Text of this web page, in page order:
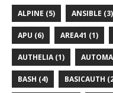
ALPINE (5) ANSIBLE (3)
APU (6) AREA41 (1)
AUTHELIA (1)
BASH (4) BASICAUTH